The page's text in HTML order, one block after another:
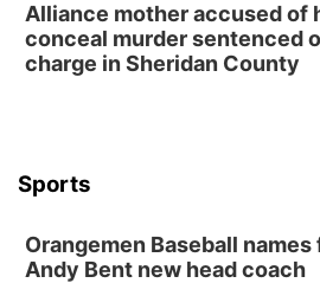
Alliance mother accused of
conceal murder sentenced
charge in Sheridan County
Sports
Orangemen Baseball
Andy Bent new head coach